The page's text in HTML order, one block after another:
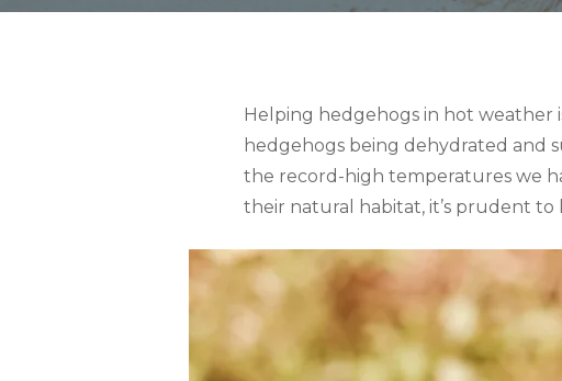
Helping hedgehogs in hot weather
hedgehogs being dehydrated and
the record-high temperatures we
their natural habitat, it’s prudent